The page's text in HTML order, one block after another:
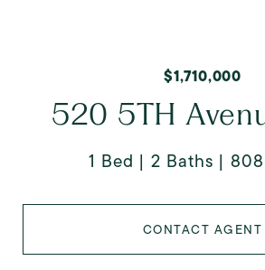
$1,710,000
520 5TH
1 Bed 2 Baths
CONTACT AGENT